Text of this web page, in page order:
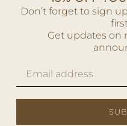
Don’t forget to sign
Get updates on